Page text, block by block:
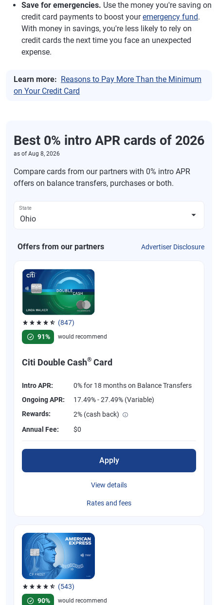
Save for emergencies. Use the money you're saving on
credit card payments to boost youremergency fund.
With money in savings, you're less likely to rely on
credit cards the next time you face an unexpected
expense.
Learn more: Reasons to Pay More Than the Minimum
on Your Credit Card
Best 0% intro APR cards of 2026
as ofAug 8, 2026
Compare cards from our partners with 0% intro APR
offers on balance transfers, purchases or both.
State
Offers from our partners Advertiser Disclosure
(847)
Rated 4.58 out of 5 stars, 847 reviews
91%
would recommend
Citi Double Cash® Card
Intro APR:
0% for 18 months on Balance Transfers
Ongoing APR:
17.49% - 27.49% (Variable)
Rewards:
2% (cash back)
Annual Fee:
$0
Apply
View details
Rates and fees
(543)
Rated 4.57 out of 5 stars, 543 reviews
90%
would recommend